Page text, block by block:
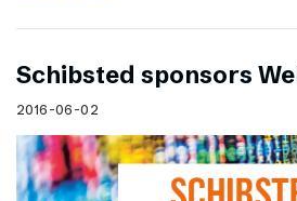
Schibsted sponsors
2016-06-02